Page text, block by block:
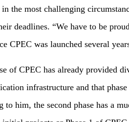
the most challenging
deadlines. “We have to be
CPEC was launched several
of CPEC has already provided
infrastructure and that
to him, the second phase has a